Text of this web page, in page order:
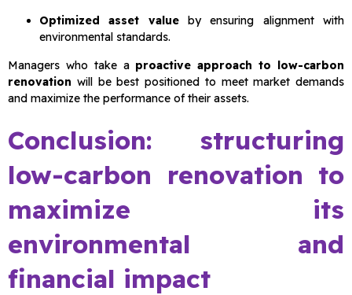
Optimized asset valueby ensuring alignment with
environmental standards.
Managers who take a proactive approach to low-carbon
renovation will be best positioned to meet market demands
and maximize the performance of their assets.
Conclusion: structuring
low-carbon renovation to
maximize its
environmental and
financial impact